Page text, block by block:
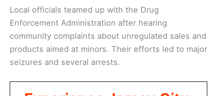
Local officials teamed up with the Drug
Enforcement Administration after hearing
community complaints about unregulated sales and
products aimed at minors. Their efforts led to major
seizures and several arrests.